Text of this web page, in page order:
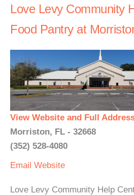
Love Levy Community
Food Pantry at
View Website and Full
Morriston, FL - 32668
(352) 528-4080
Email Website
Love Levy Community Help